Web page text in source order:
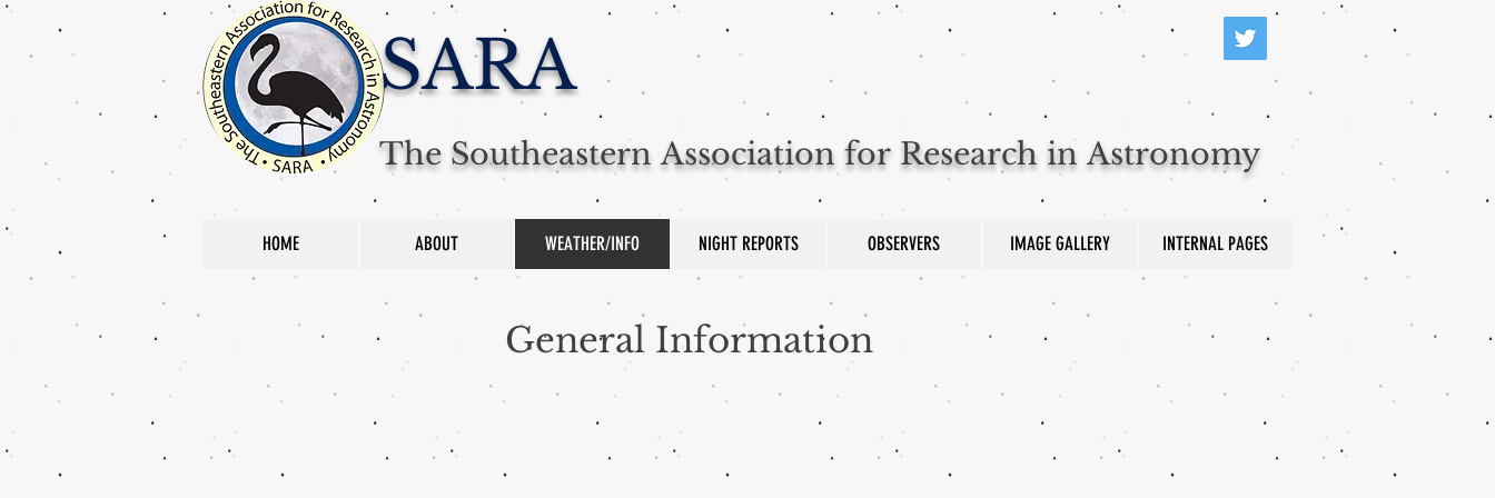
SARA
The Southeastern Association for Research in Astronomy
HOME ABOUT WEATHER/INFO NIGHT REPORTS OBSERVERS IMAGE GALLERY INTERNAL PAGES
General Information